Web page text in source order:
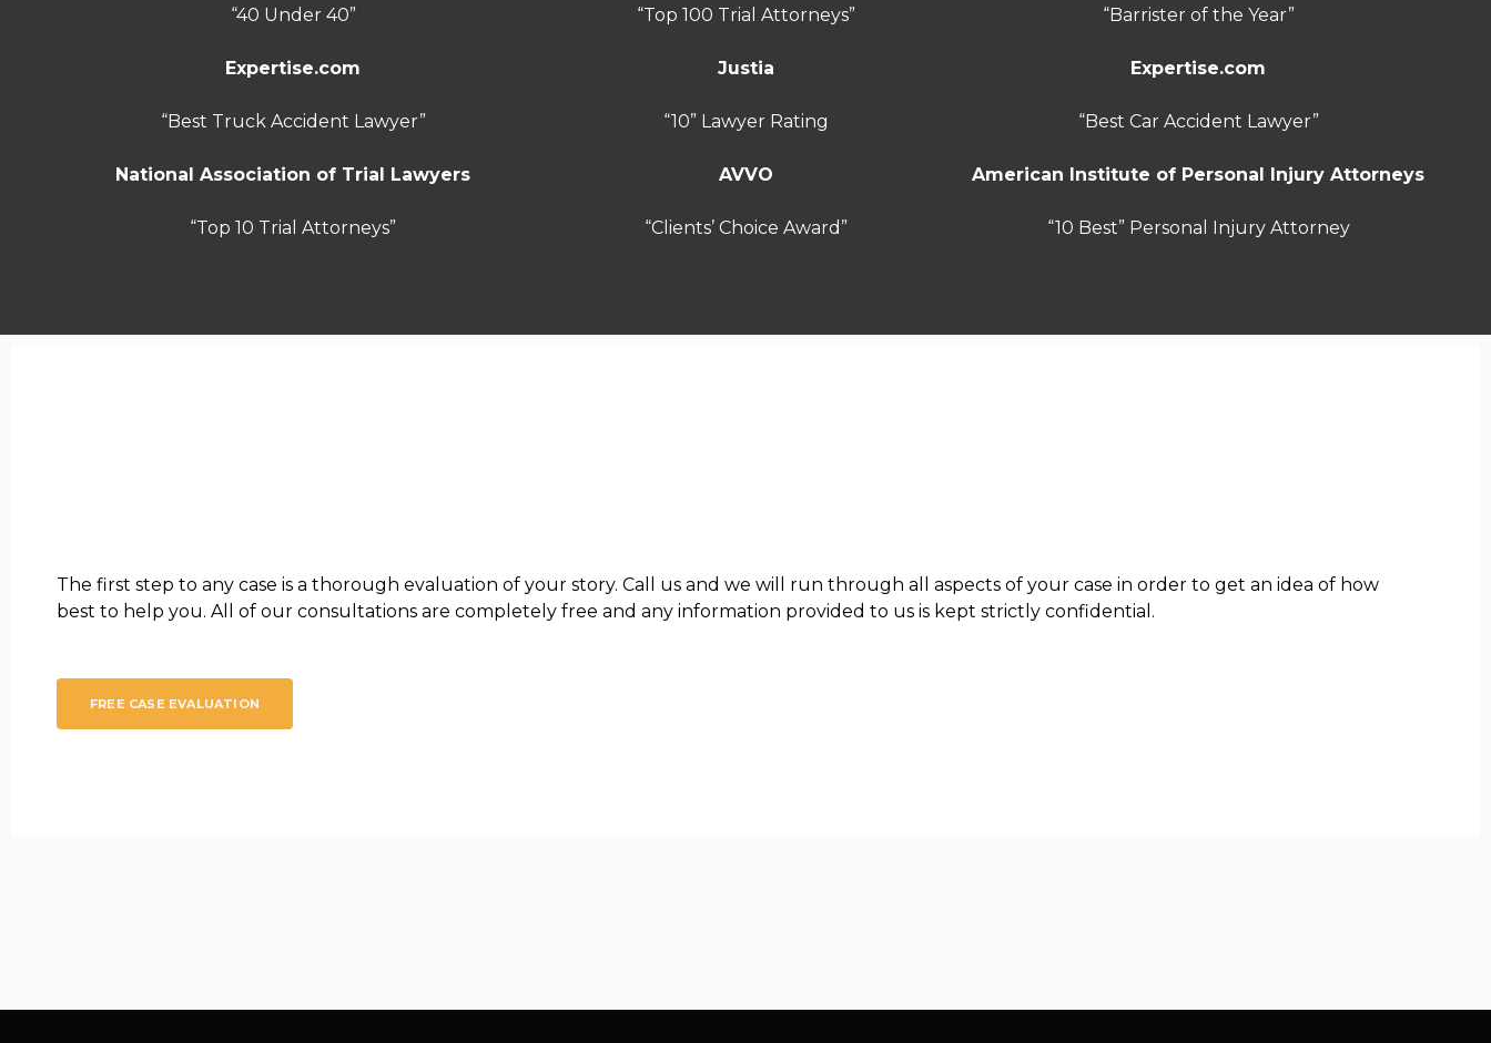
“40 Under 40” “Top 100 Trial Attorneys” “Barrister of the Year”
Expertise.com
“Best Truck Accident Lawyer”
Justia
“10” Lawyer Rating
Expertise.com
“Best Car Accident Lawyer”
National Association of Trial Lawyers
“Top 10 Trial Attorneys”
AVVO
“Clients’ Choice Award”
American Institute of Personal Injury Attorneys
“10 Best” Personal Injury Attorney
The first step to any case is a thorough evaluation of your story. Call us and we will run through all aspects of your case in order to get an idea of how
best to help you. All of our consultations are completely free and any information provided to us is kept strictly confidential.
FREE CASE EVALUATION